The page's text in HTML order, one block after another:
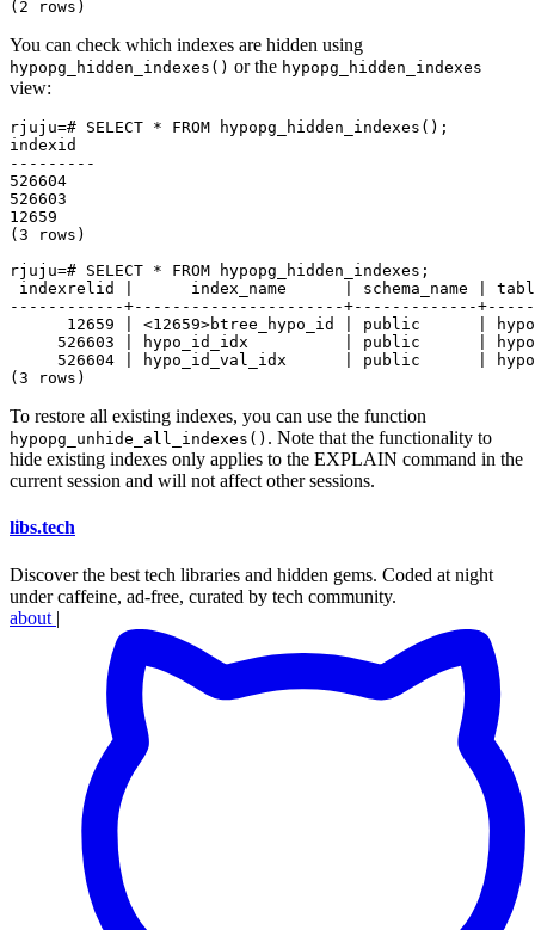
You can check which indexes are hidden using
hypopg_hidden_indexes() or the hypopg_hidden_indexes
view:
rjuju=# SELECT * FROM hypopg_hidden_indexes();
indexid
---------
526604
526603
12659
(3 rows)
rjuju=# SELECT * FROM hypopg_hidden_indexes;
indexrelid |      index_name      | schema_name |
------------+----------------------+-------------
12659 | <12659>btree_hypo_id | public      |
526603 | hypo_id_idx          | public      |
526604 | hypo_id_val_idx      | public      |
To restore all existing indexes, you can use the function
hypopg_unhide_all_indexes() . Note that the functionality to
hide existing indexes only applies to the EXPLAIN command in the
current session and will not affect other sessions.
libs.tech
Discover the best tech libraries and hidden gems. Coded at night
under caffeine, ad-free, curated by tech community.
about |